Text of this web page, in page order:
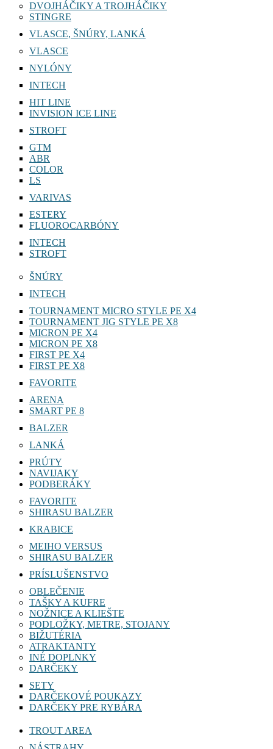
DVOJHÁČIKY A TROJHÁČIKY
STINGRE
VLASCE, ŠNÚRY, LANKÁ
VLASCE
NYLÓNY
INTECH
HIT LINE
INVISION ICE LINE
STROFT
GTM
ABR
COLOR
LS
VARIVAS
ESTERY
FLUOROCARBÓNY
INTECH
STROFT
ŠNÚRY
INTECH
TOURNAMENT MICRO STYLE PE X4
TOURNAMENT JIG STYLE PE X8
MICRON PE X4
MICRON PE X8
FIRST PE X4
FIRST PE X8
FAVORITE
ARENA
SMART PE 8
BALZER
LANKÁ
PRÚTY
NAVIJAKY
PODBERÁKY
FAVORITE
SHIRASU BALZER
KRABICE
MEIHO VERSUS
SHIRASU BALZER
PRÍSLUŠENSTVO
OBLEČENIE
TAŠKY A KUFRE
NOŽNICE A KLIEŠTE
PODLOŽKY, METRE, STOJANY
BIŽUTÉRIA
ATRAKTANTY
INÉ DOPLNKY
DARČEKY
SETY
DARČEKOVÉ POUKAZY
DARČEKY PRE RYBÁRA
TROUT AREA